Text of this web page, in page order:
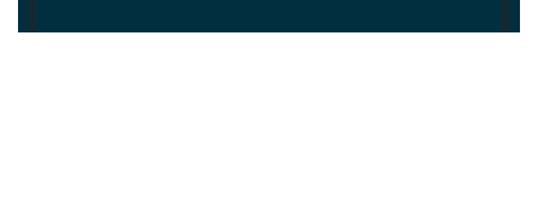
Newsletter